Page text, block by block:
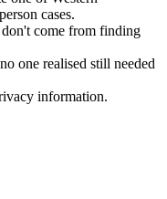
cases.
don't come from finding
one realised still needed
information.